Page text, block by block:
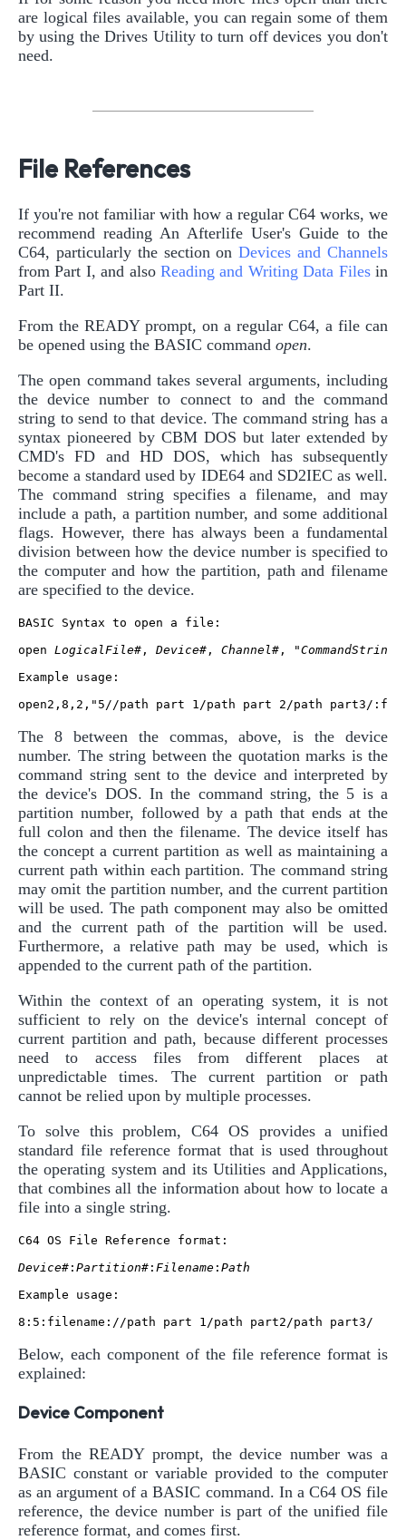
are logical files available, you can regain some of them
by using the Drives Utility to turn off devices you don't
need.
File References
If you're not familiar with how a regular C64 works, we
recommend reading An Afterlife User's Guide to the
C64, particularly the section onDevices and Channels
from Part I, and also Reading and Writing Data Filesin
Part II.
From the READY prompt, on a regular C64, a file can
be opened using the BASIC command open.
The open command takes several arguments, including
the device number to connect to and the command
string to send to that device. The command string has a
syntax pioneered by CBM DOS but later extended by
CMD's FD and HD DOS, which has subsequently
become a standard used by IDE64 and SD2IEC as well.
The command string specifies a filename, and may
include a path, a partition number, and some additional
flags. However, there has always been a fundamental
division between how the device number is specified to
the computer and how the partition, path and filename
are specified to the device.
BASIC Syntax to open a file:
open LogicalFile# , Device# , Channel# , "CommandString
Example usage:
The 8 between the commas, above, is the device
number. The string between the quotation marks is the
command string sent to the device and interpreted by
the device's DOS. In the command string, the 5 is a
partition number, followed by a path that ends at the
full colon and then the filename. The device itself has
the concept a current partition as well as maintaining a
current path within each partition. The command string
may omit the partition number, and the current partition
will be used. The path component may also be omitted
and the current path of the partition will be used.
Furthermore, a relative path may be used, which is
appended to the current path of the partition.
Within the context of an operating system, it is not
sufficient to rely on the device's internal concept of
current partition and path, because different processes
need to access files from different places at
unpredictable times. The current partition or path
cannot be relied upon by multiple processes.
To solve this problem, C64 OS provides a unified
standard file reference format that is used throughout
the operating system and its Utilities and Applications,
that combines all the information about how to locate a
file into a single string.
C64 OS File Reference format:
Device# : Partition# : Filename : Path
Example usage:
Below, each component of the file reference format is
explained:
Device Component
From the READY prompt, the device number was a
BASIC constant or variable provided to the computer
as an argument of a BASIC command. In a C64 OS file
reference, the device number is part of the unified file
reference format, and comes first.